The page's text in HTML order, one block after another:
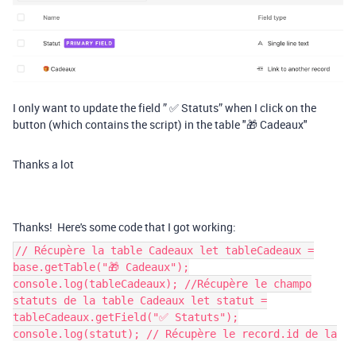
I only want to update the field ” ✅ Statuts” when I click on the
button (which contains the script) in the table "🎁 Cadeaux"
Thanks a lot
Thanks! Here's some code that I got working:
// Récupère la table Cadeaux let tableCadeaux =
base.getTable("🎁 Cadeaux");
console.log(tableCadeaux); //Récupère le champo
statuts de la table Cadeaux let statut =
tableCadeaux.getField("✅ Statuts");
console.log(statut); // Récupère le record.id de la